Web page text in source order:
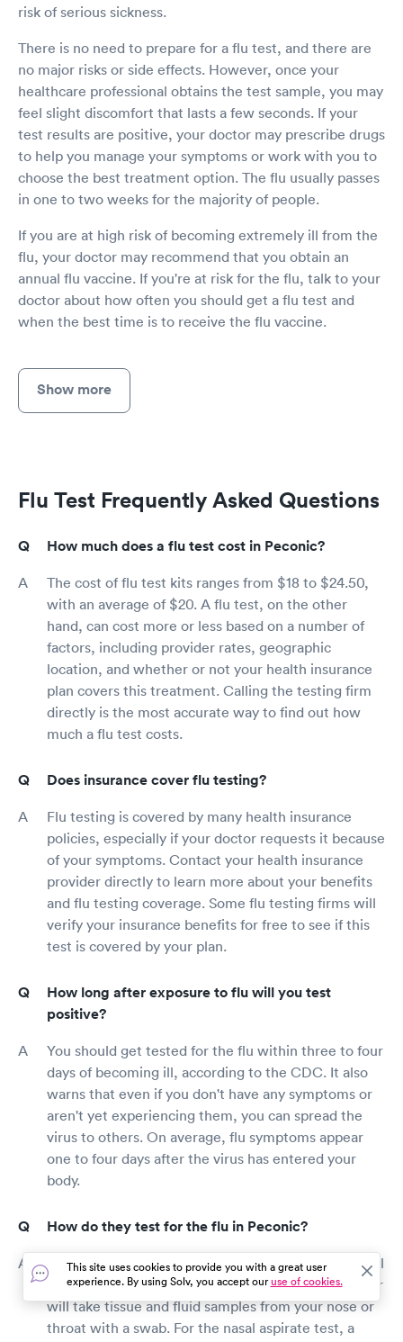
risk of serious sickness.
There is no need to prepare for a flu test, and there are
no major risks or side effects. However, once your
healthcare professional obtains the test sample, you may
feel slight discomfort that lasts a few seconds. If your
test results are positive, your doctor may prescribe drugs
to help you manage your symptoms or work with you to
choose the best treatment option. The flu usually passes
in one to two weeks for the majority of people.
If you are at high risk of becoming extremely ill from the
flu, your doctor may recommend that you obtain an
annual flu vaccine. If you're at risk for the flu, talk to your
doctor about how often you should get a flu test and
when the best time is to receive the flu vaccine.
Show more
Flu Test Frequently Asked Questions
How much does a flu test cost in Peconic?
The cost of flu test kits ranges from $18 to $24.50,
with an average of $20. A flu test, on the other
hand, can cost more or less based on a number of
factors, including provider rates, geographic
location, and whether or not your health insurance
plan covers this treatment. Calling the testing firm
directly is the most accurate way to find out how
much a flu test costs.
Does insurance cover flu testing?
Flu testing is covered by many health insurance
policies, especially if your doctor requests it because
of your symptoms. Contact your health insurance
provider directly to learn more about your benefits
and flu testing coverage. Some flu testing firms will
verify your insurance benefits for free to see if this
test is covered by your plan.
How long after exposure to flu will you test
positive?
You should get tested for the flu within three to four
days of becoming ill, according to the CDC. It also
warns that even if you don't have any symptoms or
aren't yet experiencing them, you can spread the
virus to others. On average, flu symptoms appear
one to four days after the virus has entered your
body.
How do they test for the flu in Peconic?
The flu can be diagnosed using a swab test or a nasal
aspirate. For the swab test, your healthcare provider
will take tissue and fluid samples from your nose or
throat with a swab. For the nasal aspirate test, a
This site uses cookies to provide you with a great user
experience. By using Solv, you accept ouruse of cookies.